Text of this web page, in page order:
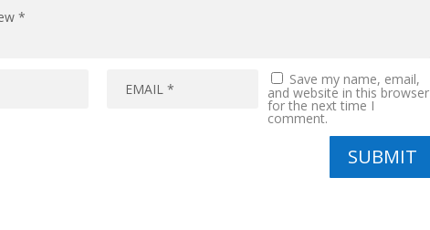
Save my name, email,
and website in this browser
for the next time I
comment.
SUBMIT